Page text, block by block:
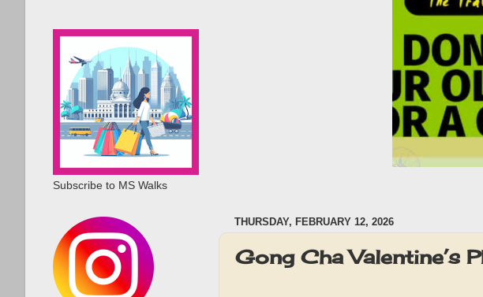
THURSDAY, FEBRUARY 12, 2026
Gong Cha Valentine’s
Subscribe to MS Walks